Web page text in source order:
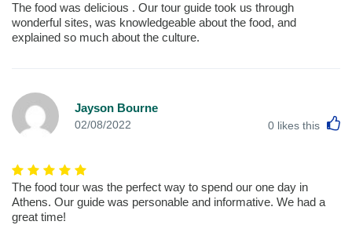
The food was delicious . Our tour guide took us through
wonderful sites, was knowledgeable about the food, and
explained so much about the culture.
Jayson Bourne
02/08/2022 0 likes this
The food tour was the perfect way to spend our one day in
Athens. Our guide was personable and informative. We had a
great time!